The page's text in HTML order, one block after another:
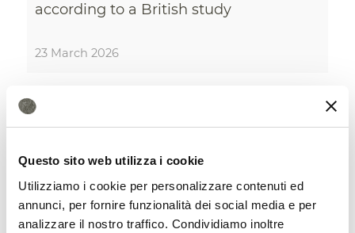
Questo sito web utilizza i cookie
Utilizziamo i cookie per personalizzare contenuti ed
annunci, per fornire funzionalità dei social media e per
analizzare il nostro traffico. Condividiamo inoltre
according to a British study
23 March 2026